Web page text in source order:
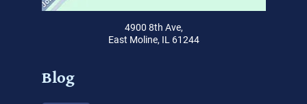
4900 8th Ave,
East Moline, IL 61244
Blog